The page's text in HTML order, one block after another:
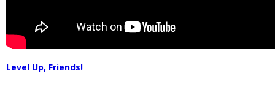
Level Up, Friends!